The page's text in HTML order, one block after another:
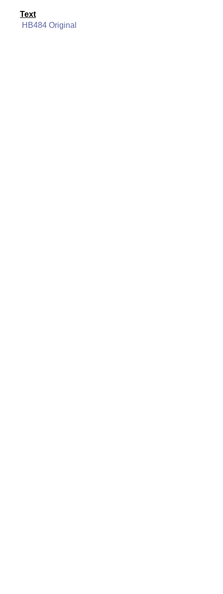
Text
HB484 Original